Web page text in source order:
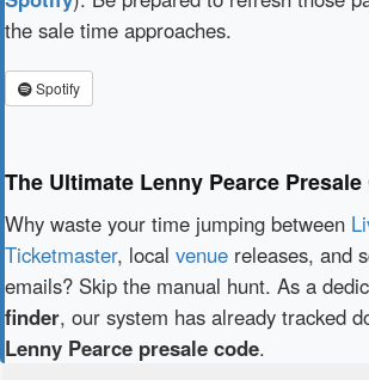
the sale time approaches.
Spotify
The Ultimate Lenny Pearce
Why waste your time jumping between
Ticketmaster, local venue releases, and
emails? Skip the manual hunt. As a
finder, our system has already tracked
Lenny Pearce presale code.